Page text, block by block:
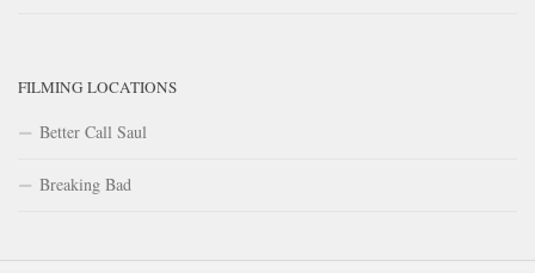
FILMING LOCATIONS
Better Call Saul
Breaking Bad